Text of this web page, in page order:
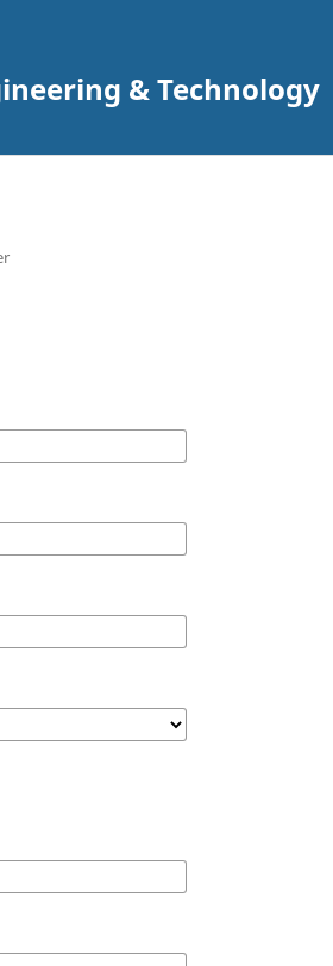
& Technology